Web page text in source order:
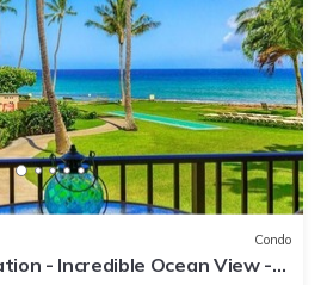
Condo
- Incredible Ocean View -